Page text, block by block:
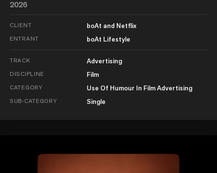
2026
CLIENT boAt and Netflix
ENTRANT boAt Lifestyle
TRACK Advertising
DISCIPLINE Film
CATEGORY Use Of Humour In Film Advertising
SUB-CATEGORY Single